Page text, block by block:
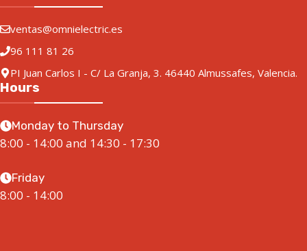
ventas@omnielectric.es
96 111 81 26
PI Juan Carlos I - C/ La Granja, 3. 46440 Almussafes, Valencia.
Hours
Monday to Thursday
8:00 - 14:00 and 14:30 - 17:30
Friday
8:00 - 14:00